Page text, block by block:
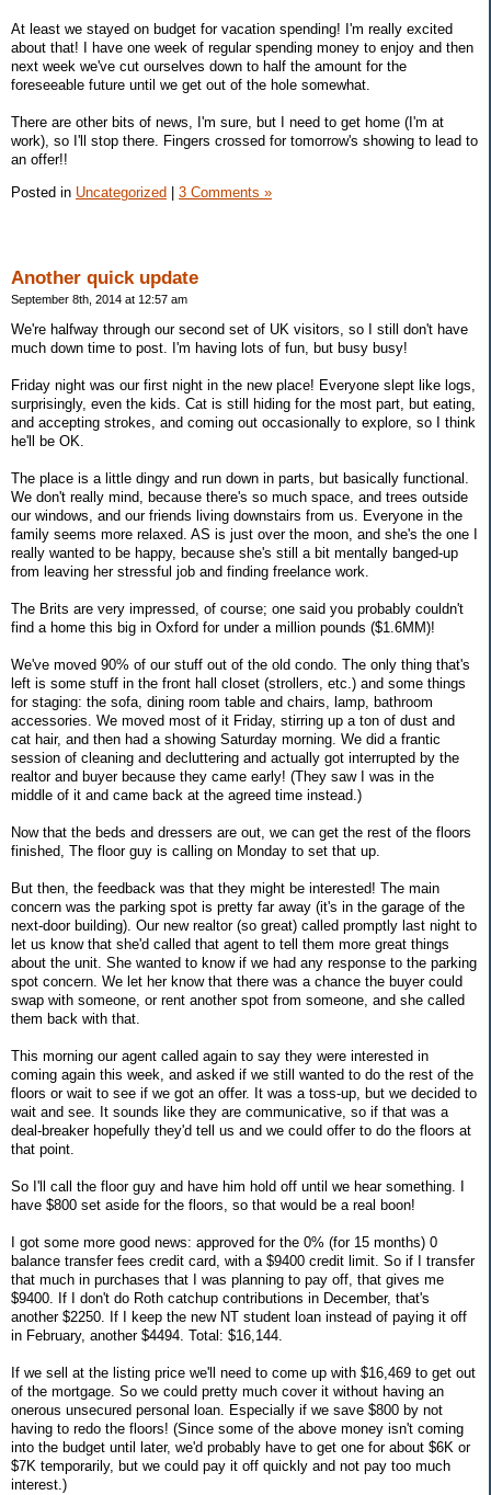
At least we stayed on budget for vacation spending! I'm really excited
about that! I have one week of regular spending money to enjoy and then
next week we've cut ourselves down to half the amount for the
foreseeable future until we get out of the hole somewhat.
There are other bits of news, I'm sure, but I need to get home (I'm at
work), so I'll stop there. Fingers crossed for tomorrow's showing to lead to
an offer!!
Posted in Uncategorized | 3 Comments »
Another quick update
September 8th, 2014 at 12:57 am
We're halfway through our second set of UK visitors, so I still don't have
much down time to post. I'm having lots of fun, but busy busy!
Friday night was our first night in the new place! Everyone slept like logs,
surprisingly, even the kids. Cat is still hiding for the most part, but eating,
and accepting strokes, and coming out occasionally to explore, so I think
he'll be OK.
The place is a little dingy and run down in parts, but basically functional.
We don't really mind, because there's so much space, and trees outside
our windows, and our friends living downstairs from us. Everyone in the
family seems more relaxed. AS is just over the moon, and she's the one I
really wanted to be happy, because she's still a bit mentally banged-up
from leaving her stressful job and finding freelance work.
The Brits are very impressed, of course; one said you probably couldn't
find a home this big in Oxford for under a million pounds ($1.6MM)!
We've moved 90% of our stuff out of the old condo. The only thing that's
left is some stuff in the front hall closet (strollers, etc.) and some things
for staging: the sofa, dining room table and chairs, lamp, bathroom
accessories. We moved most of it Friday, stirring up a ton of dust and
cat hair, and then had a showing Saturday morning. We did a frantic
session of cleaning and decluttering and actually got interrupted by the
realtor and buyer because they came early! (They saw I was in the
middle of it and came back at the agreed time instead.)
Now that the beds and dressers are out, we can get the rest of the floors
finished, The floor guy is calling on Monday to set that up.
But then, the feedback was that they might be interested! The main
concern was the parking spot is pretty far away (it's in the garage of the
next-door building). Our new realtor (so great) called promptly last night to
let us know that she'd called that agent to tell them more great things
about the unit. She wanted to know if we had any response to the parking
spot concern. We let her know that there was a chance the buyer could
swap with someone, or rent another spot from someone, and she called
them back with that.
This morning our agent called again to say they were interested in
coming again this week, and asked if we still wanted to do the rest of the
floors or wait to see if we got an offer. It was a toss-up, but we decided to
wait and see. It sounds like they are communicative, so if that was a
deal-breaker hopefully they'd tell us and we could offer to do the floors at
that point.
So I'll call the floor guy and have him hold off until we hear something. I
have $800 set aside for the floors, so that would be a real boon!
I got some more good news: approved for the 0% (for 15 months) 0
balance transfer fees credit card, with a $9400 credit limit. So if I transfer
that much in purchases that I was planning to pay off, that gives me
$9400. If I don't do Roth catchup contributions in December, that's
another $2250. If I keep the new NT student loan instead of paying it off
in February, another $4494. Total: $16,144.
If we sell at the listing price we'll need to come up with $16,469 to get out
of the mortgage. So we could pretty much cover it without having an
onerous unsecured personal loan. Especially if we save $800 by not
having to redo the floors! (Since some of the above money isn't coming
into the budget until later, we'd probably have to get one for about $6K or
$7K temporarily, but we could pay it off quickly and not pay too much
interest.)